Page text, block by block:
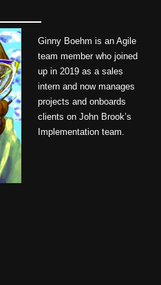
Ginny Boehm is an Agile
team member who joined
up in 2019 as a sales
intern and now manages
projects and onboards
clients on John Brook’s
Implementation team.